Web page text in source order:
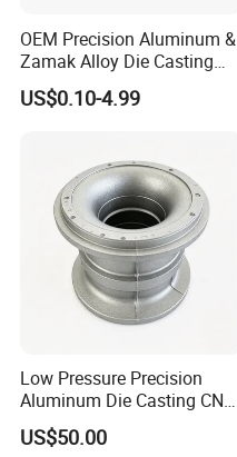
OEM Precision Aluminum &
Zamak Alloy Die Casting
Injection Casting with
ISO9001 & IATF16949
chine/Spare Parts
US$0.10-4.99
Low Pressure Precision
Aluminum Die Casting CNC
Machined Alloy Parts
US$50.00